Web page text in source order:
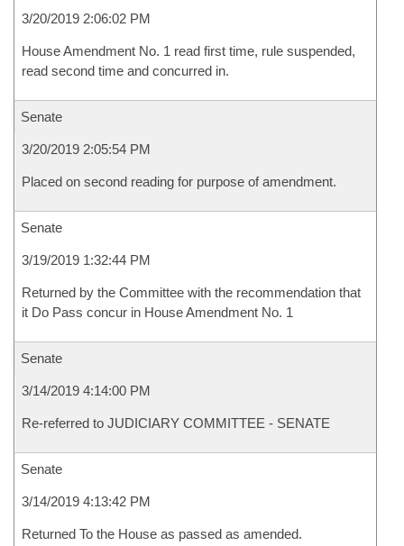
3/20/2019 2:06:02 PM
House Amendment No. 1 read first time, rule suspended,
read second time and concurred in.
Senate
3/20/2019 2:05:54 PM
Placed on second reading for purpose of amendment.
Senate
3/19/2019 1:32:44 PM
Returned by the Committee with the recommendation that
it Do Pass concur in House Amendment No. 1
Senate
3/14/2019 4:14:00 PM
Re-referred to JUDICIARY COMMITTEE - SENATE
Senate
3/14/2019 4:13:42 PM
Returned To the House as passed as amended.